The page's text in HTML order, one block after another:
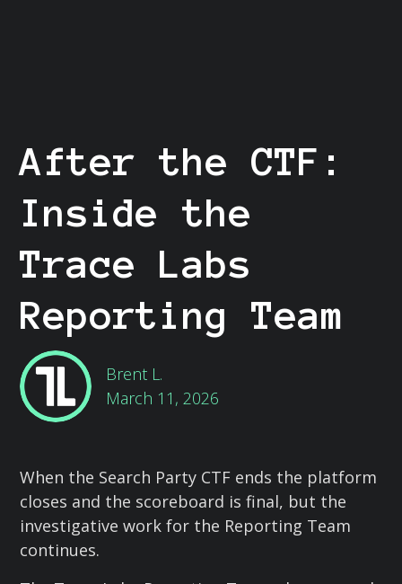
After the CTF:
Inside the
Trace Labs
Reporting Team
Brent L.
March 11, 2026
When the Search Party CTF ends the platform
closes and the scoreboard is final, but the
investigative work for the Reporting Team
continues.